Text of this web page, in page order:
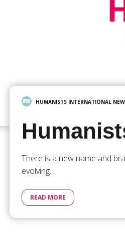
HUMANISTS INTERNATIONAL
There is a new name and
evolving.
READ MORE